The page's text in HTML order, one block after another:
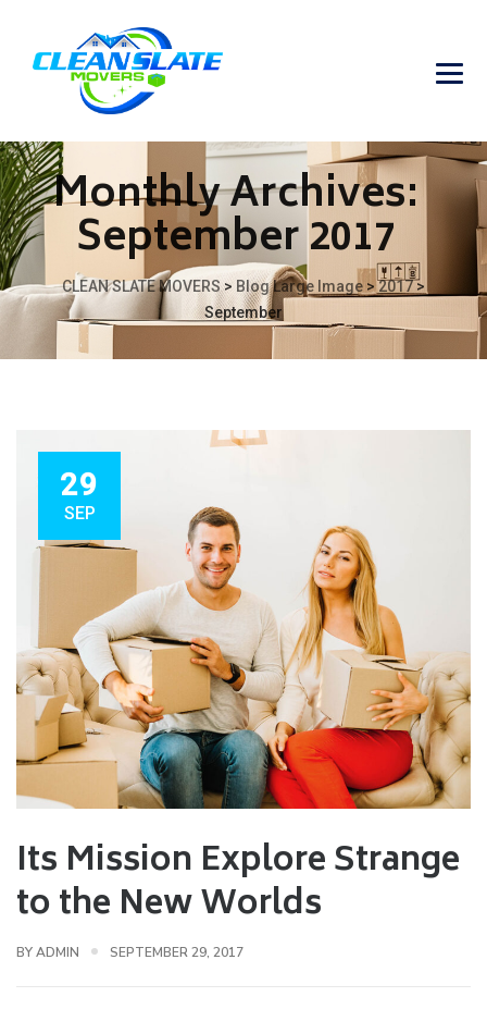
Monthly Archives:
September 2017
CLEAN SLATE MOVERS> Blog Large Image >2017>
September
29
SEP
Its Mission Explore Strange
to the New Worlds
BYADMIN SEPTEMBER 29, 2017